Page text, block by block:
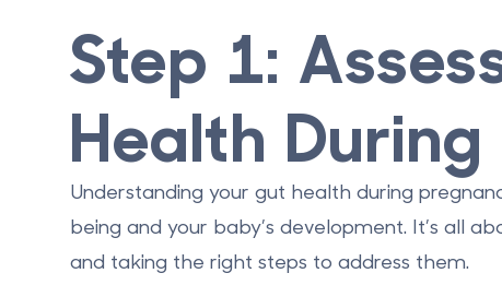
Step 1:
Health
Understanding your gut health during
being and your baby’s development. It’s all
and taking the right steps to address them.